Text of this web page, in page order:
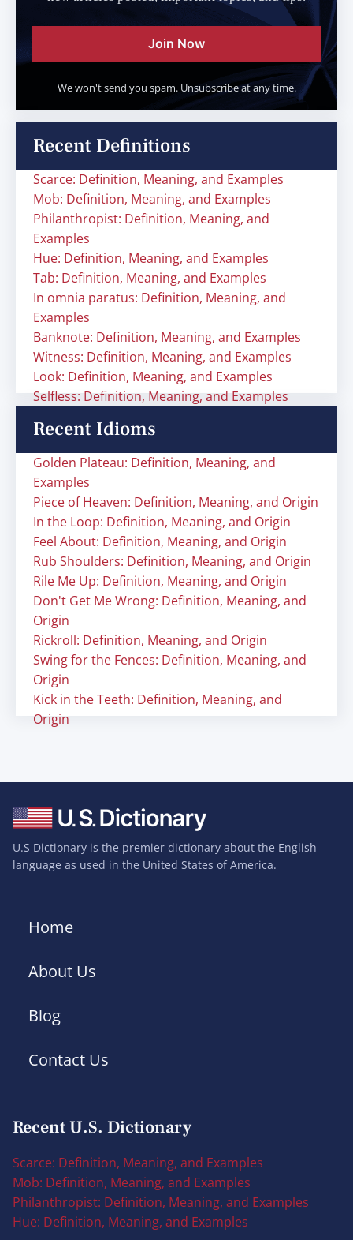
Join Now
We won't send you spam. Unsubscribe at any time.
Recent Definitions
Scarce: Definition, Meaning, and Examples
Mob: Definition, Meaning, and Examples
Philanthropist: Definition, Meaning, and
Examples
Hue: Definition, Meaning, and Examples
Tab: Definition, Meaning, and Examples
In omnia paratus: Definition, Meaning, and
Examples
Banknote: Definition, Meaning, and Examples
Witness: Definition, Meaning, and Examples
Look: Definition, Meaning, and Examples
Selfless: Definition, Meaning, and Examples
Recent Idioms
Golden Plateau: Definition, Meaning, and
Examples
Piece of Heaven: Definition, Meaning, and Origin
In the Loop: Definition, Meaning, and Origin
Feel About: Definition, Meaning, and Origin
Rub Shoulders: Definition, Meaning, and Origin
Rile Me Up: Definition, Meaning, and Origin
Don't Get Me Wrong: Definition, Meaning, and
Origin
Rickroll: Definition, Meaning, and Origin
Swing for the Fences: Definition, Meaning, and
Origin
Kick in the Teeth: Definition, Meaning, and
Origin
U.S Dictionary is the premier dictionary about the English
language as used in the United States of America.
Home
About Us
Blog
Contact Us
Recent U.S. Dictionary
Scarce: Definition, Meaning, and Examples
Mob: Definition, Meaning, and Examples
Philanthropist: Definition, Meaning, and Examples
Hue: Definition, Meaning, and Examples